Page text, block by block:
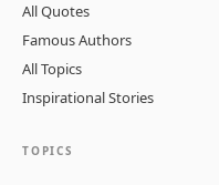
All Quotes
Famous Authors
All Topics
Inspirational Stories
TOPICS